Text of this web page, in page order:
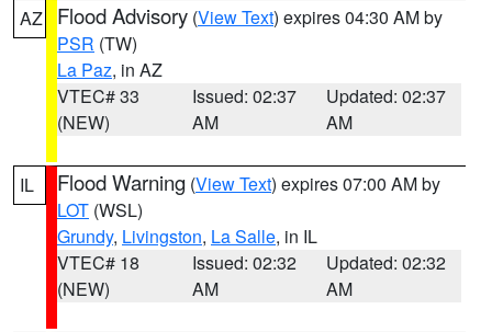
AZ Flood Advisory (View Text) expires 04:30 AM by
PSR (TW)
La Paz, in AZ
VTEC# 33
(NEW)
Issued: 02:37
AM
Updated: 02:37
AM
IL Flood Warning (View Text) expires 07:00 AM by
LOT (WSL)
Grundy, Livingston, La Salle, in IL
VTEC# 18
(NEW)
Issued: 02:32
AM
Updated: 02:32
AM